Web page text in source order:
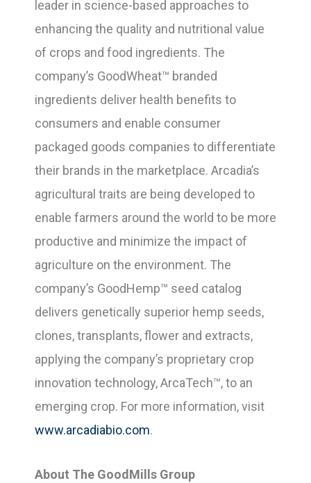
leader in science-based approaches to
enhancing the quality and nutritional value
of crops and food ingredients. The
company’s GoodWheat™ branded
ingredients deliver health benefits to
consumers and enable consumer
packaged goods companies to differentiate
their brands in the marketplace. Arcadia’s
agricultural traits are being developed to
enable farmers around the world to be more
productive and minimize the impact of
agriculture on the environment. The
company’s GoodHemp™ seed catalog
delivers genetically superior hemp seeds,
clones, transplants, flower and extracts,
applying the company’s proprietary crop
innovation technology, ArcaTech™, to an
emerging crop. For more information, visit
www.arcadiabio.com.
About The GoodMills Group